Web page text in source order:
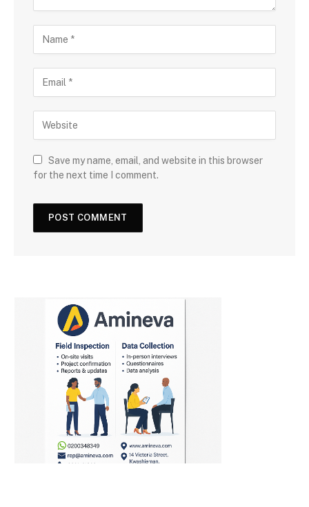
Save my name, email, and website in this browser
for the next time I comment.